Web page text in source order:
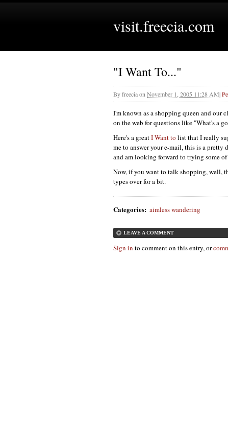
visit.freecia.com
"I Want To..."
Byfreeciaon November 1, 2005 11:28 AM|
I'm known as a shopping queen and our
on the web for questions like "What's a
Here's a greatI Want to list that I really
me to answer your e-mail, this is a
and am looking forward to trying some of
Now, if you want to talk shopping, well,
types over for a bit.
Categories: aimless wandering
LEAVE A COMMENT
Sign in to comment on this entry, or